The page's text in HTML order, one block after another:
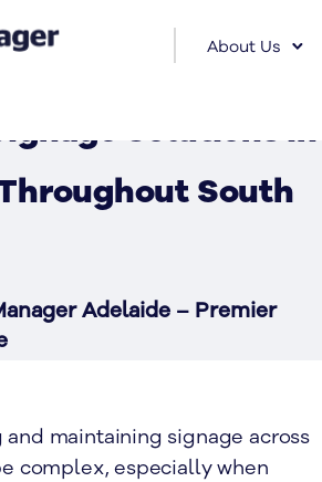
About Us
Solutions in
South
Adelaide – Premier
maintaining signage across
complex, especially when